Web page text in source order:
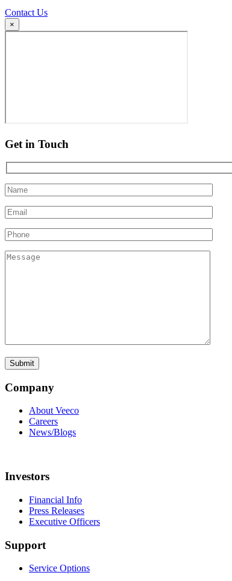
Contact Us
×
Get in Touch
Company
About Veeco
Careers
News/Blogs
Investors
Financial Info
Press Releases
Executive Officers
Support
Service Options